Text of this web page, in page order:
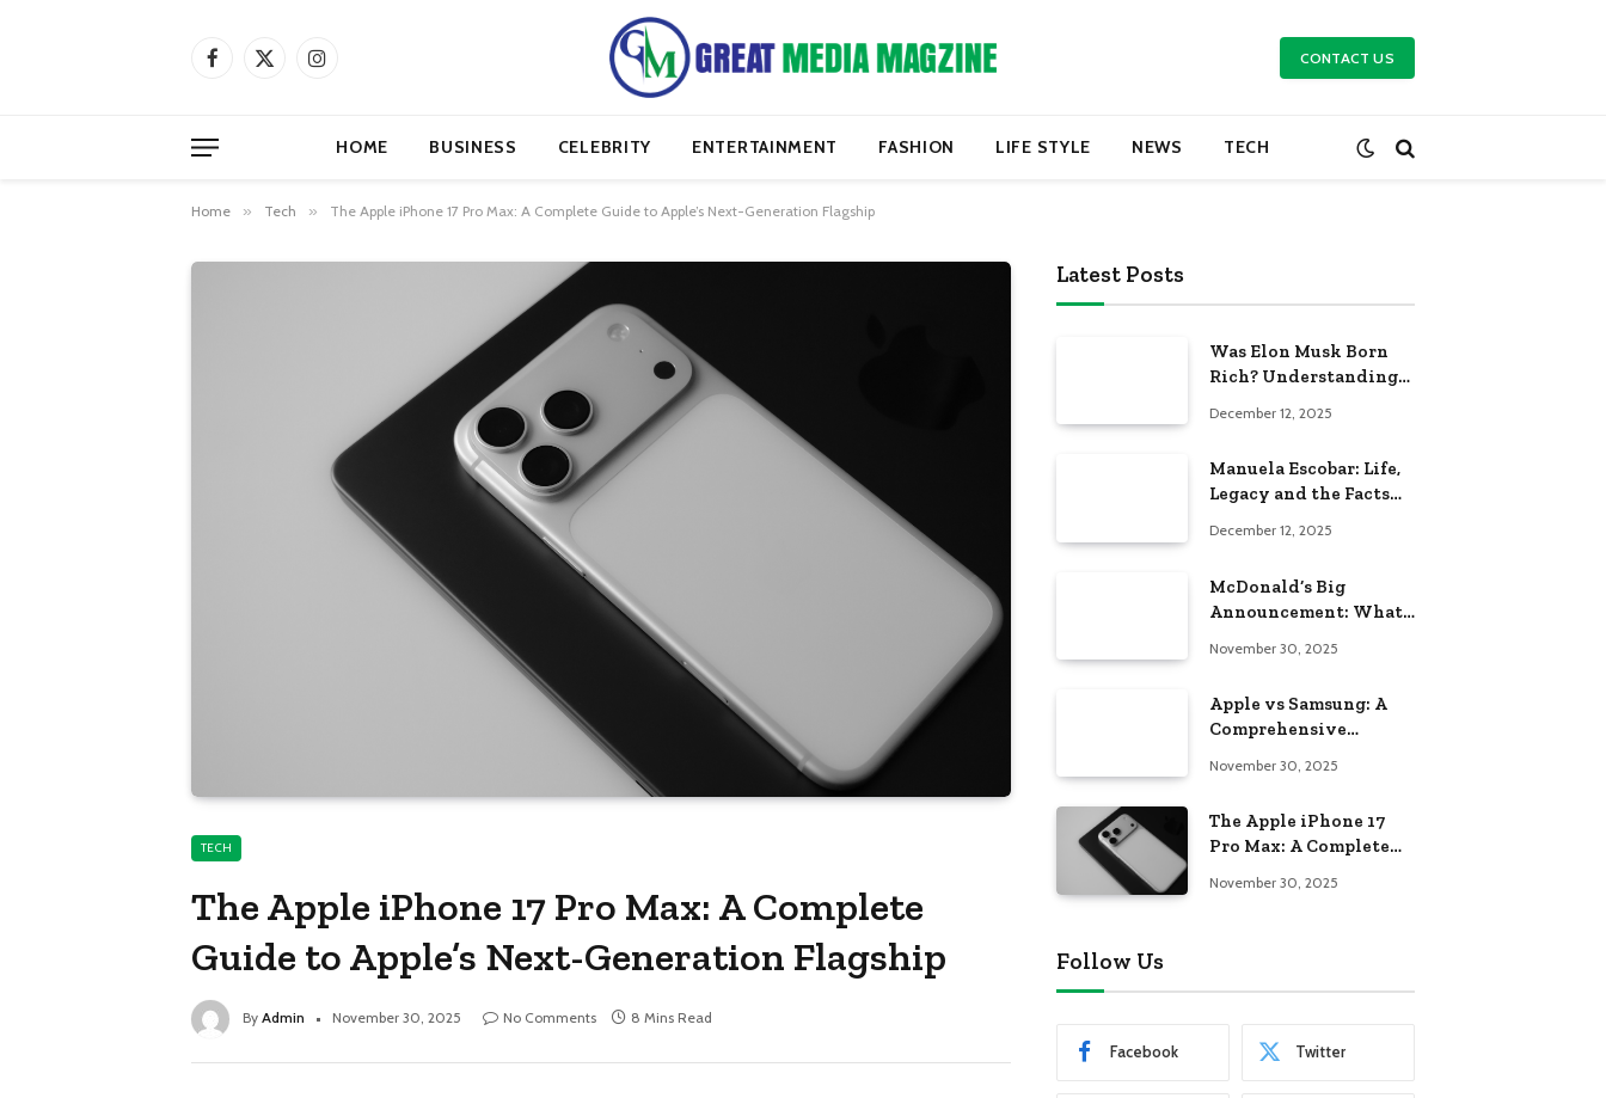
Facebook
X
Instagram CONTACT US
HOME BUSINESS CELEBRITY ENTERTAINMENT FASHION LIFE STYLE NEWS TECH
Home » Tech » The Apple iPhone 17 Pro Max: A Complete Guide to Apple’s Next-Generation Flagship
TECH
The Apple iPhone 17 Pro Max: A Complete
Guide to Apple’s Next-Generation Flagship
By Admin November 30, 2025 No Comments 8 Mins Read
Latest Posts
Was Elon Musk Born
Rich? Understanding
Family Background
December 12, 2025
Manuela Escobar: Life,
Legacy and the Facts
December 12, 2025
McDonald’s Big
Announcement: What
Know About the New
Arches
November 30, 2025
Apple vs Samsung: A
Comprehensive
Tech Giants
November 30, 2025
The Apple iPhone 17
Pro Max: A Complete
Generation Flagship
November 30, 2025
Follow Us
Facebook Twitter